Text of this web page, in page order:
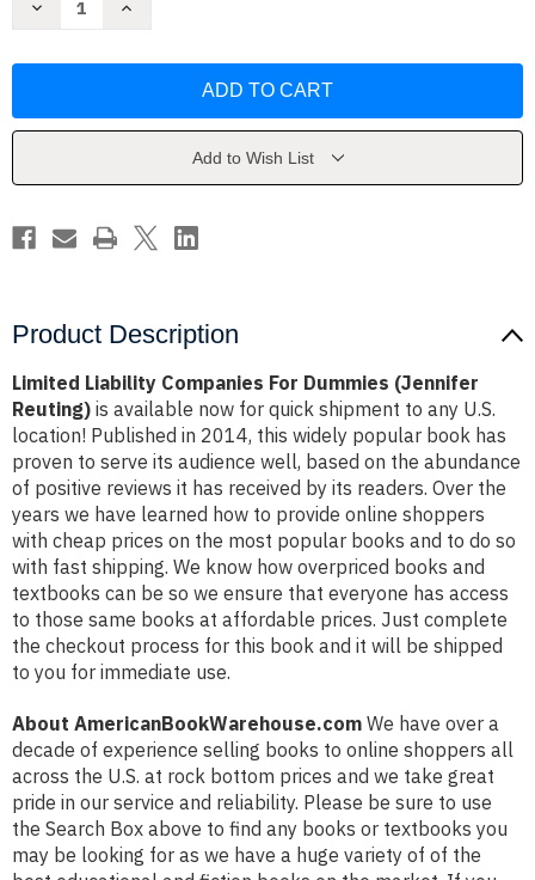
Decrease
Dummies
Increase
Companies
Dummies
Add to Wish List
Product Description
Limited Liability Companies For Dummies (Jennifer
Reuting) is available now for quick shipment to any U.S.
location! Published in 2014, this widely popular book has
proven to serve its audience well, based on the abundance
of positive reviews it has received by its readers. Over the
years we have learned how to provide online shoppers
with cheap prices on the most popular books and to do so
with fast shipping. We know how overpriced books and
textbooks can be so we ensure that everyone has access
to those same books at affordable prices. Just complete
the checkout process for this book and it will be shipped
to you for immediate use.
About AmericanBookWarehouse.com We have over a
decade of experience selling books to online shoppers all
across the U.S. at rock bottom prices and we take great
pride in our service and reliability. Please be sure to use
the Search Box above to find any books or textbooks you
may be looking for as we have a huge variety of of the